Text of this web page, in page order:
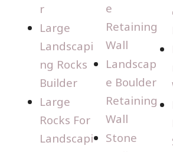
r
Large
Landscapi
ng Rocks
Builder
Large
Rocks For
Landscapi
e
Retaining
Wall
Landscap
e Boulder
Retaining
Wall
Stone